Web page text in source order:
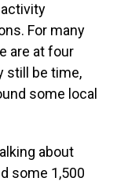
For many
are at four
still be time,
some local
about
some 1,500